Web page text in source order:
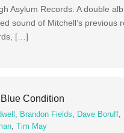
Asylum Records. A double
sound of Mitchell’s
[…]
Condition
Brandon Fields Dave Boruff
,Tim May